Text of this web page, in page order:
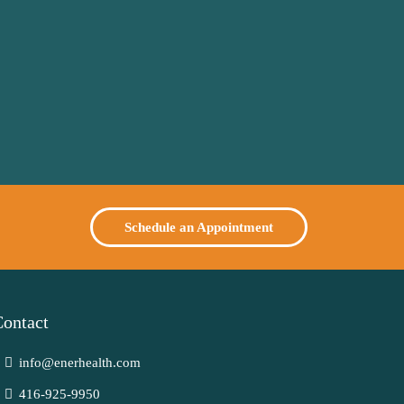
Schedule an Appointment
info@enerhealth.com
416-925-9950